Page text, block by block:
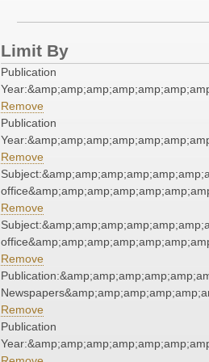
Limit By
Publication
Remove
Publication
Remove
Remove
Remove
Remove
Publication